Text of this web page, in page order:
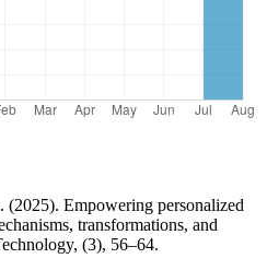
Empowering personalized
transformations, and
(3), 56–64.